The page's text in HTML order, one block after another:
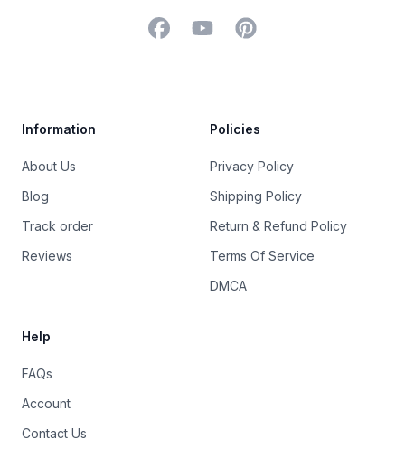
FacebookYouTubePinterest
Information
About Us
Blog
Track order
Reviews
Policies
Privacy Policy
Shipping Policy
Return & Refund Policy
Terms Of Service
DMCA
Help
FAQs
Account
Contact Us